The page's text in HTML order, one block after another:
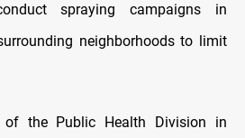
spraying campaigns in
neighborhoods to limit
of the Public Health Division in